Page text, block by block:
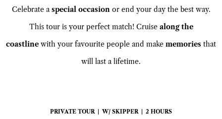
Celebrate a special occasion or end your day the best way.
This tour is your perfect match! Cruise along the
coastline with your favourite people and make memories that
will last a lifetime.
PRIVATE TOUR | W/ SKIPPER | 2 HOURS